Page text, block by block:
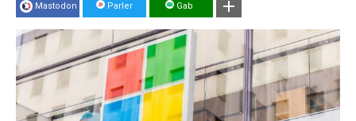
Mastodon Parler Gab